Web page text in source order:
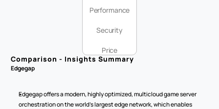
Performance
Security
Price
Comparison - Insights Summary
Edgegap
Edgegap offers a modern, highly optimized, multicloud game server
orchestration on the world’s largest edge network, which enables